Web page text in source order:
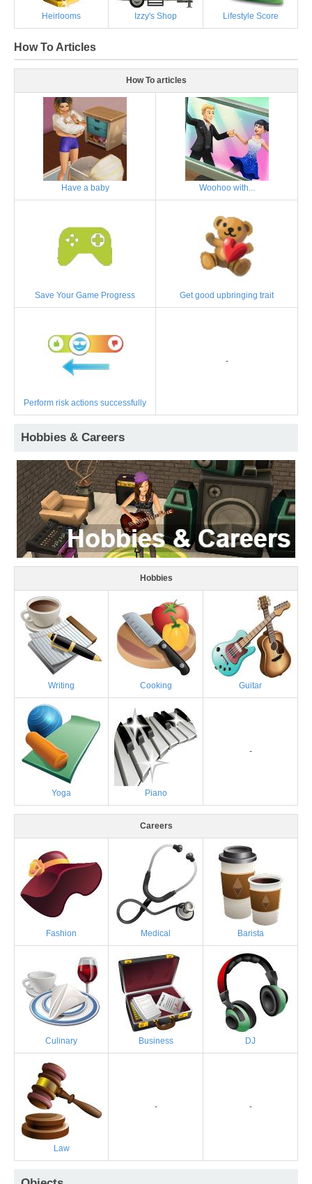
Heirlooms Izzy's Shop Lifestyle Score
How To Articles
How To articles
Have a baby Woohoo with...
Save Your Game Progress Get good upbringing trait
Perform risk actions successfully
-
Hobbies & Careers
Hobbies
Writing Cooking Guitar
Yoga Piano
-
Careers
Fashion Medical Barista
Culinary Business DJ
Law
- -